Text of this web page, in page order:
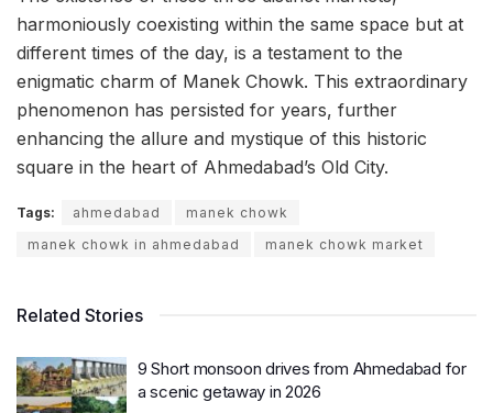
harmoniously coexisting within the same space but at
different times of the day, is a testament to the
enigmatic charm of Manek Chowk. This extraordinary
phenomenon has persisted for years, further
enhancing the allure and mystique of this historic
square in the heart of Ahmedabad’s Old City.
Tags: ahmedabad
manek chowk
manek chowk in ahmedabad
manek chowk market
Related Stories
9 Short monsoon drives from Ahmedabad for
a scenic getaway in 2026